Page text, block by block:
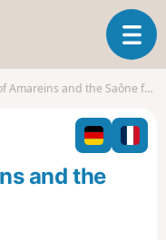
T
o
l
n
and the Saône from Lurcy
and the